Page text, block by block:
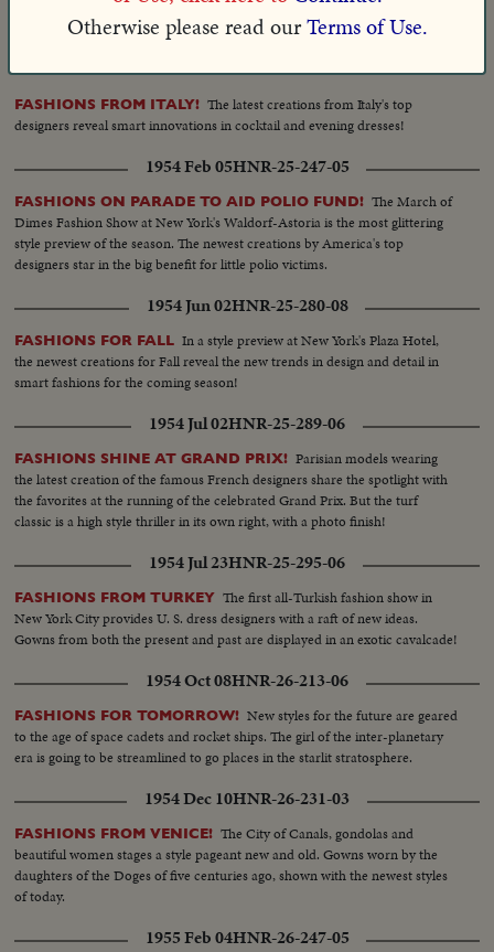
era featured in the lavish March of Dimes fashion pageant at New York's
Waldorf-Astoria.
1953 Oct 23HNR-25-217-06
FASHIONS FROM ITALY! The latest creations from Italy's top
designers reveal smart innovations in cocktail and evening dresses!
1954 Feb 05HNR-25-247-05
FASHIONS ON PARADE TO AID POLIO FUND! The March of
Dimes Fashion Show at New York's Waldorf-Astoria is the most glittering
style preview of the season. The newest creations by America's top
designers star in the big benefit for little polio victims.
1954 Jun 02HNR-25-280-08
FASHIONS FOR FALL In a style preview at New York's Plaza Hotel,
the newest creations for Fall reveal the new trends in design and detail in
smart fashions for the coming season!
1954 Jul 02HNR-25-289-06
FASHIONS SHINE AT GRAND PRIX! Parisian models wearing
the latest creation of the famous French designers share the spotlight with
the favorites at the running of the celebrated Grand Prix. But the turf
classic is a high style thriller in its own right, with a photo finish!
1954 Jul 23HNR-25-295-06
FASHIONS FROM TURKEY The first all-Turkish fashion show in
New York City provides U. S. dress designers with a raft of new ideas.
Gowns from both the present and past are displayed in an exotic cavalcade!
1954 Oct 08HNR-26-213-06
FASHIONS FOR TOMORROW! New styles for the future are geared
to the age of space cadets and rocket ships. The girl of the inter-planetary
era is going to be streamlined to go places in the starlit stratosphere.
1954 Dec 10HNR-26-231-03
FASHIONS FROM VENICE! The City of Canals, gondolas and
beautiful women stages a style pageant new and old. Gowns worn by the
daughters of the Doges of five centuries ago, shown with the newest styles
of today.
1955 Feb 04HNR-26-247-05
Otherwise please read ourTerms of Use.